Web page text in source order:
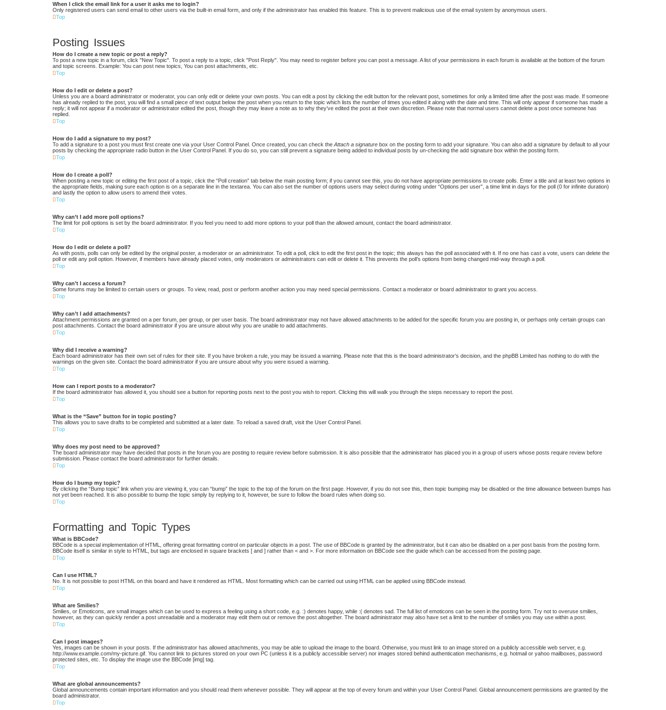
When I click the email link for a user it asks me to login?
Only registered users can send email to other users via the built-in email form, and only if the administrator has enabled this feature. This is to prevent malicious use of the email system by anonymous users.
Top
Posting Issues
How do I create a new topic or post a reply?
To post a new topic in a forum, click "New Topic". To post a reply to a topic, click "Post Reply". You may need to register before you can post a message. A list of your permissions in each forum is available at the bottom of the forum
and topic screens. Example: You can post new topics, You can post attachments, etc.
Top
How do I edit or delete a post?
Unless you are a board administrator or moderator, you can only edit or delete your own posts. You can edit a post by clicking the edit button for the relevant post, sometimes for only a limited time after the post was made. If someone
has already replied to the post, you will find a small piece of text output below the post when you return to the topic which lists the number of times you edited it along with the date and time. This will only appear if someone has made a
reply; it will not appear if a moderator or administrator edited the post, though they may leave a note as to why they’ve edited the post at their own discretion. Please note that normal users cannot delete a post once someone has
replied.
Top
How do I add a signature to my post?
To add a signature to a post you must first create one via your User Control Panel. Once created, you can check the Attach a signature box on the posting form to add your signature. You can also add a signature by default to all your
posts by checking the appropriate radio button in the User Control Panel. If you do so, you can still prevent a signature being added to individual posts by un-checking the add signature box within the posting form.
Top
How do I create a poll?
When posting a new topic or editing the first post of a topic, click the “Poll creation” tab below the main posting form; if you cannot see this, you do not have appropriate permissions to create polls. Enter a title and at least two options in
the appropriate fields, making sure each option is on a separate line in the textarea. You can also set the number of options users may select during voting under “Options per user”, a time limit in days for the poll (0 for infinite duration)
and lastly the option to allow users to amend their votes.
Top
Why can’t I add more poll options?
The limit for poll options is set by the board administrator. If you feel you need to add more options to your poll than the allowed amount, contact the board administrator.
Top
How do I edit or delete a poll?
As with posts, polls can only be edited by the original poster, a moderator or an administrator. To edit a poll, click to edit the first post in the topic; this always has the poll associated with it. If no one has cast a vote, users can delete the
poll or edit any poll option. However, if members have already placed votes, only moderators or administrators can edit or delete it. This prevents the poll’s options from being changed mid-way through a poll.
Top
Why can’t I access a forum?
Some forums may be limited to certain users or groups. To view, read, post or perform another action you may need special permissions. Contact a moderator or board administrator to grant you access.
Top
Why can’t I add attachments?
Attachment permissions are granted on a per forum, per group, or per user basis. The board administrator may not have allowed attachments to be added for the specific forum you are posting in, or perhaps only certain groups can
post attachments. Contact the board administrator if you are unsure about why you are unable to add attachments.
Top
Why did I receive a warning?
Each board administrator has their own set of rules for their site. If you have broken a rule, you may be issued a warning. Please note that this is the board administrator’s decision, and the phpBB Limited has nothing to do with the
warnings on the given site. Contact the board administrator if you are unsure about why you were issued a warning.
Top
How can I report posts to a moderator?
If the board administrator has allowed it, you should see a button for reporting posts next to the post you wish to report. Clicking this will walk you through the steps necessary to report the post.
Top
What is the “Save” button for in topic posting?
This allows you to save drafts to be completed and submitted at a later date. To reload a saved draft, visit the User Control Panel.
Top
Why does my post need to be approved?
The board administrator may have decided that posts in the forum you are posting to require review before submission. It is also possible that the administrator has placed you in a group of users whose posts require review before
submission. Please contact the board administrator for further details.
Top
How do I bump my topic?
By clicking the “Bump topic” link when you are viewing it, you can “bump” the topic to the top of the forum on the first page. However, if you do not see this, then topic bumping may be disabled or the time allowance between bumps has
not yet been reached. It is also possible to bump the topic simply by replying to it, however, be sure to follow the board rules when doing so.
Top
Formatting and Topic Types
What is BBCode?
BBCode is a special implementation of HTML, offering great formatting control on particular objects in a post. The use of BBCode is granted by the administrator, but it can also be disabled on a per post basis from the posting form.
BBCode itself is similar in style to HTML, but tags are enclosed in square brackets [ and ] rather than < and >. For more information on BBCode see the guide which can be accessed from the posting page.
Top
Can I use HTML?
No. It is not possible to post HTML on this board and have it rendered as HTML. Most formatting which can be carried out using HTML can be applied using BBCode instead.
Top
What are Smilies?
Smilies, or Emoticons, are small images which can be used to express a feeling using a short code, e.g. :) denotes happy, while :( denotes sad. The full list of emoticons can be seen in the posting form. Try not to overuse smilies,
however, as they can quickly render a post unreadable and a moderator may edit them out or remove the post altogether. The board administrator may also have set a limit to the number of smilies you may use within a post.
Top
Can I post images?
Yes, images can be shown in your posts. If the administrator has allowed attachments, you may be able to upload the image to the board. Otherwise, you must link to an image stored on a publicly accessible web server, e.g.
http://www.example.com/my-picture.gif. You cannot link to pictures stored on your own PC (unless it is a publicly accessible server) nor images stored behind authentication mechanisms, e.g. hotmail or yahoo mailboxes, password
protected sites, etc. To display the image use the BBCode [img] tag.
Top
What are global announcements?
Global announcements contain important information and you should read them whenever possible. They will appear at the top of every forum and within your User Control Panel. Global announcement permissions are granted by the
board administrator.
Top